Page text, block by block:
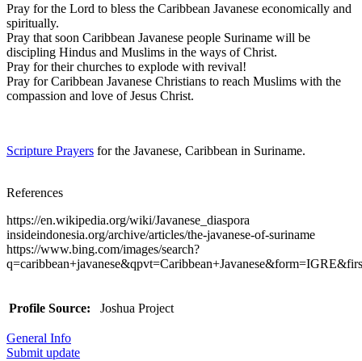
Pray for the Lord to bless the Caribbean Javanese economically and
spiritually.
Pray that soon Caribbean Javanese people Suriname will be
discipling Hindus and Muslims in the ways of Christ.
Pray for their churches to explode with revival!
Pray for Caribbean Javanese Christians to reach Muslims with the
compassion and love of Jesus Christ.
Scripture Prayers for the Javanese, Caribbean in Suriname.
References
https://en.wikipedia.org/wiki/Javanese_diaspora
insideindonesia.org/archive/articles/the-javanese-of-suriname
https://www.bing.com/images/search?
Profile Source: Joshua Project
General Info
Submit update